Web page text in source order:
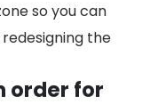
so you can
the
order for